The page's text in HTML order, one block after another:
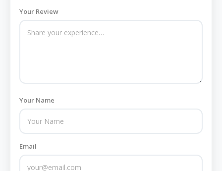
Your Review
Your Name
Email